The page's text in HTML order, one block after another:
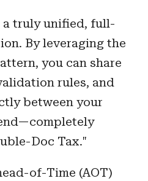
a truly unified, full-
By leveraging the
you can share
rules, and
between your
Doc Tax."
of-Time (AOT)